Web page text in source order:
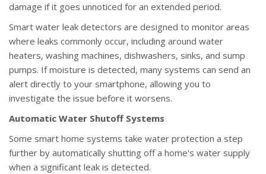
damage if it goes unnoticed for an extended period.
Smart water leak detectors are designed to monitor areas
where leaks commonly occur, including around water
heaters, washing machines, dishwashers, sinks, and sump
pumps. If moisture is detected, many systems can send an
alert directly to your smartphone, allowing you to
investigate the issue before it worsens.
Automatic Water Shutoff Systems
Some smart home systems take water protection a step
further by automatically shutting off a home's water supply
when a significant leak is detected.